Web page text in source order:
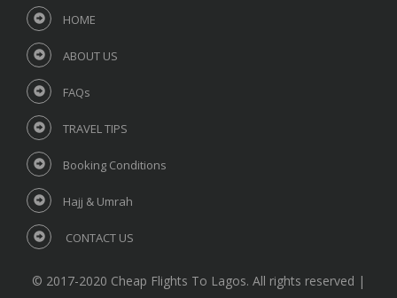
HOME
ABOUT US
FAQs
TRAVEL TIPS
Booking Conditions
Hajj & Umrah
CONTACT US
© 2017-2020 Cheap Flights To Lagos. All rights reserved |